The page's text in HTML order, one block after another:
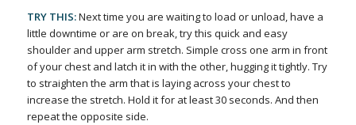
TRY THIS:Next time you are waiting to load or unload, have a
little downtime or are on break, try this quick and easy
shoulder and upper arm stretch. Simple cross one arm in front
of your chest and latch it in with the other, hugging it tightly. Try
to straighten the arm that is laying across your chest to
increase the stretch. Hold it for at least 30 seconds. And then
repeat the opposite side.